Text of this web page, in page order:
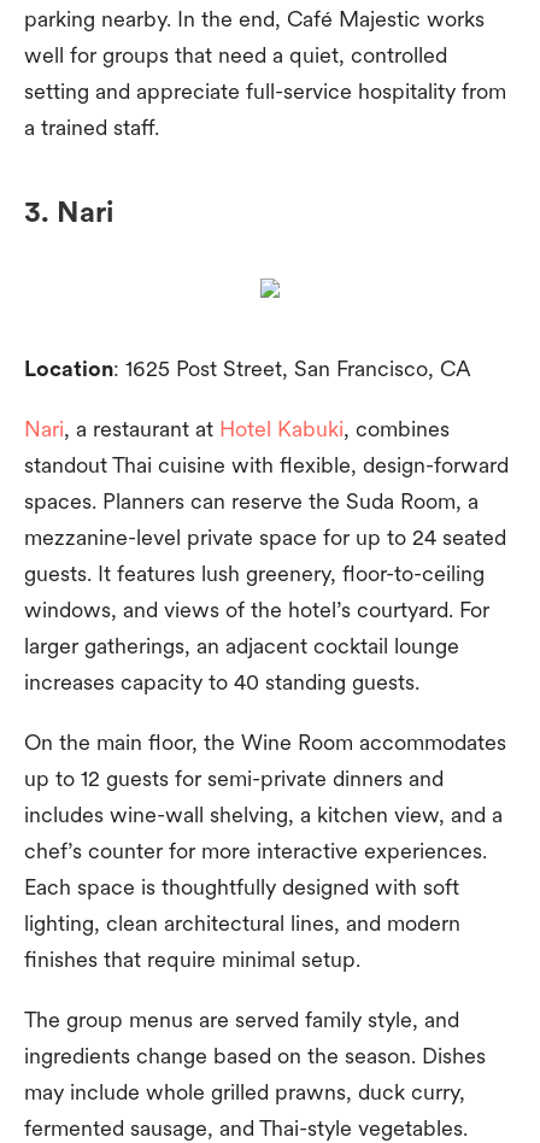
parking nearby. In the end, Café Majestic works
well for groups that need a quiet, controlled
setting and appreciate full-service hospitality from
a trained staff.
3. Nari
Location: 1625 Post Street, San Francisco, CA
Nari, a restaurant at Hotel Kabuki, combines
standout Thai cuisine with flexible, design-forward
spaces. Planners can reserve the Suda Room, a
mezzanine-level private space for up to 24 seated
guests. It features lush greenery, floor-to-ceiling
windows, and views of the hotel’s courtyard. For
larger gatherings, an adjacent cocktail lounge
increases capacity to 40 standing guests.
On the main floor, the Wine Room accommodates
up to 12 guests for semi-private dinners and
includes wine-wall shelving, a kitchen view, and a
chef’s counter for more interactive experiences.
Each space is thoughtfully designed with soft
lighting, clean architectural lines, and modern
finishes that require minimal setup.
The group menus are served family style, and
ingredients change based on the season. Dishes
may include whole grilled prawns, duck curry,
fermented sausage, and Thai-style vegetables.